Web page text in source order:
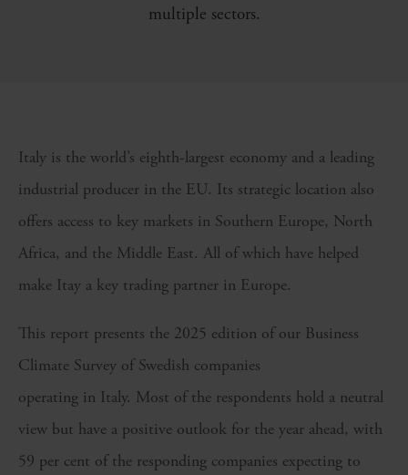
multiple sectors.
Italy is the world’s eighth-largest economy and a leading
industrial producer in the EU. Its strategic location also
offers access to key markets in Southern Europe, North
Africa, and the Middle East. All of which have helped
make Itay a key trading partner in Europe.
This report presents the 2025 edition of our Business
Climate Survey of Swedish companies
operating in Italy. Most of the respondents hold a neutral
view but have a positive outlook for the year ahead, with
59 per cent of the responding companies expecting to